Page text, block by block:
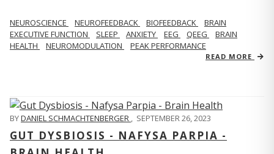
NEUROSCIENCE NEUROFEEDBACK BIOFEEDBACK
BRAIN
EXECUTIVE FUNCTION
SLEEP ANXIETY EEG QEEG
BRAIN
HEALTH
NEUROMODULATION PEAK PERFORMANCE
READ MORE
BYDANIEL SCHMACHTENBERGER , SEPTEMBER 26, 2023
GUT DYSBIOSIS - NAFYSA PARPIA -